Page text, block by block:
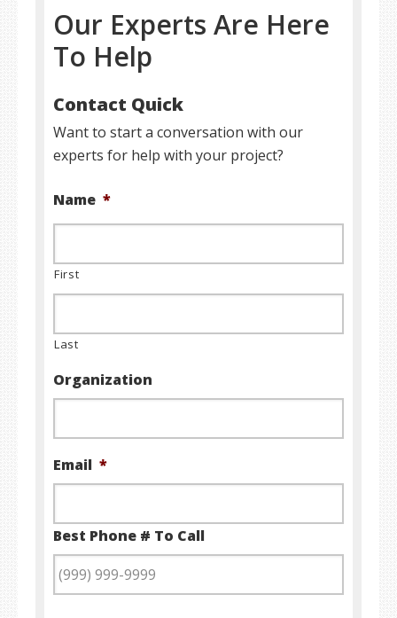
Our Experts Are Here
To Help
Contact Quick
Want to start a conversation with our
experts for help with your project?
Name *
First
Last
Organization
Email *
Best Phone # To Call